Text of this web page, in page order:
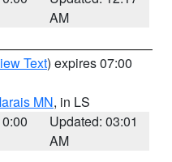
AM
Text) expires 07:00
MN, in LS
Updated: 03:01
AM